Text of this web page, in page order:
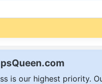
is our highest priority.